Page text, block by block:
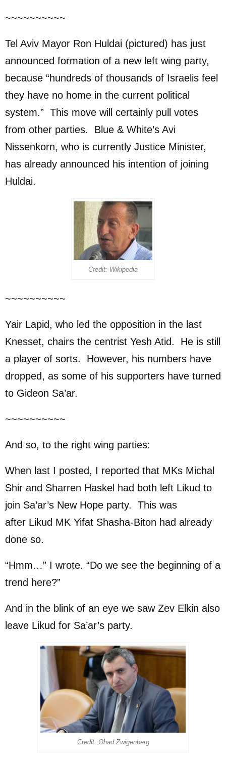
~~~~~~~~~~
Tel Aviv Mayor Ron Huldai (pictured) has just
announced formation of a new left wing party,
because “hundreds of thousands of Israelis feel
they have no home in the current political
system.” This move will certainly pull votes
from other parties. Blue & White’s Avi
Nissenkorn, who is currently Justice Minister,
has already announced his intention of joining
Huldai.
Credit: Wikipedia
~~~~~~~~~~
Yair Lapid, who led the opposition in the last
Knesset, chairs the centrist Yesh Atid. He is still
a player of sorts. However, his numbers have
dropped, as some of his supporters have turned
to Gideon Sa’ar.
~~~~~~~~~~
And so, to the right wing parties:
When last I posted, I reported that MKs Michal
Shir and Sharren Haskel had both left Likud to
join Sa’ar’s New Hope party. This was
after Likud MK Yifat Shasha-Biton had already
done so.
“Hmm…” I wrote. “Do we see the beginning of a
trend here?”
And in the blink of an eye we saw Zev Elkin also
leave Likud for Sa’ar’s party.
Credit: Ohad Zwigenberg